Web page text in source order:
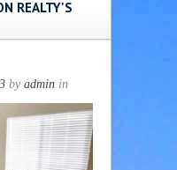
REALTY'S
by admin in